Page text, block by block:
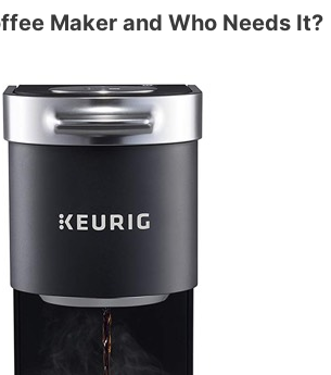
Maker and Who Needs It?